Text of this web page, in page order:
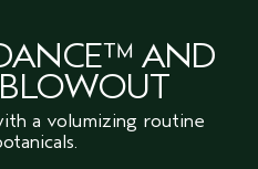
AND
a volumizing routine